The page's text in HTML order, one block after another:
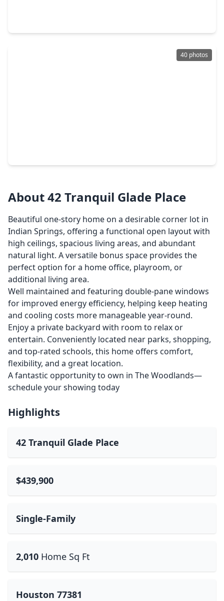
40 photos
About 42 Tranquil Glade Place
Beautiful one-story home on a desirable corner lot in
Indian Springs, offering a functional open layout with
high ceilings, spacious living areas, and abundant
natural light. A versatile bonus space provides the
perfect option for a home office, playroom, or
additional living area.
Well maintained and featuring double-pane windows
for improved energy efficiency, helping keep heating
and cooling costs more manageable year-round.
Enjoy a private backyard with room to relax or
entertain. Conveniently located near parks, shopping,
and top-rated schools, this home offers comfort,
flexibility, and a great location.
A fantastic opportunity to own in The Woodlands—
schedule your showing today
Highlights
42 Tranquil Glade Place
$439,900
Single-Family
2,010 Home Sq Ft
Houston 77381